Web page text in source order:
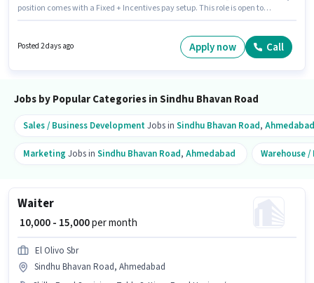
position comes with a Fixed + Incentives pay setup. This role is open to
Aadhar Card, Bank Account to qualify for the position. Candidates Below
10th can apply for this job position. Additional Insurance, PF, Medical
Posted 2 days ago Apply now Call
Jobs by Popular Categories in Sindhu Bhavan Road
Sales / Business DevelopmentJobs in Sindhu Bhavan Road, Ahmedabad
Marketing Jobs in Sindhu Bhavan Road, Ahmedabad Warehouse
Waiter
₹ 10,000 - 15,000per month
El Olivo Sbr
Sindhu Bhavan Road, Ahmedabad